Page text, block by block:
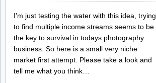
I’m just testing the water with this idea, trying
to find multiple income streams seems to be
the key to survival in todays photography
business. So here is a small very niche
market first attempt. Please take a look and
tell me what you think…